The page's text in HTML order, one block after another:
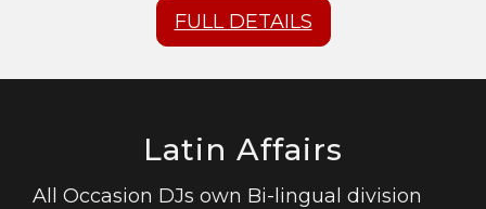
FULL DETAILS
Latin Affairs
All Occasion DJs own Bi-lingual division